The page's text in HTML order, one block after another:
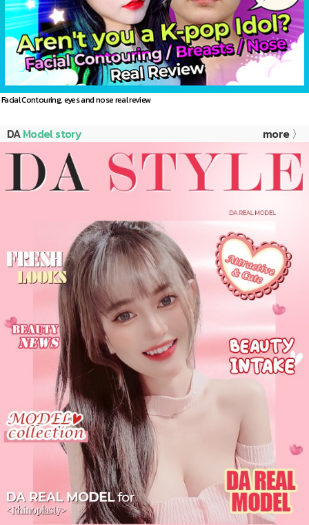
Facial Contouring, eyes and nose real review
DAModel story more 〉